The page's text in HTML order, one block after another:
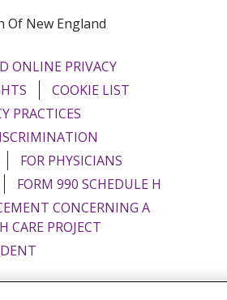
New England
ONLINE PRIVACY
COOKIE LIST
PRACTICES
FOR PHYSICIANS
FORM 990 SCHEDULE H
CONCERNING A
CARE PROJECT